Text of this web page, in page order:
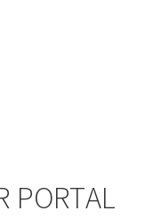
PORTAL